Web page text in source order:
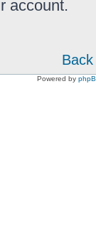
account.
Powered by